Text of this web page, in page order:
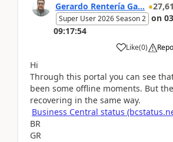
Gerardo Rentería Ga...
Super User 2026 Season 2 on
09:17:54
Like(0)
Hi
Through this portal you can see
been some offline moments. But
recovering in the same way.
Business Central status
BR
GR